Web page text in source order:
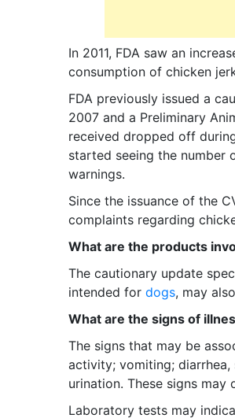
In 2011, FDA saw an
consumption of chicken
FDA previously issued a
2007 and a Preliminary
received dropped off
started seeing the number
warnings.
Since the issuance of the
complaints regarding
What are the products
The cautionary update
intended for dogs, may
What are the signs of
The signs that may be
activity; vomiting;
urination. These signs
Laboratory tests may